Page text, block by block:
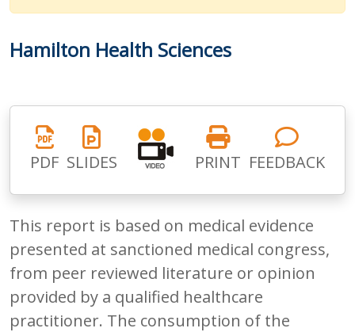
Hamilton Health Sciences
PDF SLIDES PRINT FEEDBACK
This report is based on medical evidence
presented at sanctioned medical congress,
from peer reviewed literature or opinion
provided by a qualified healthcare
practitioner. The consumption of the